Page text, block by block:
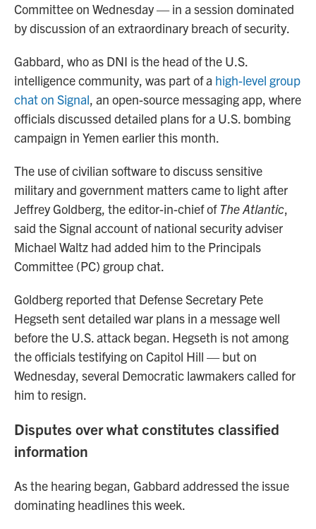
Committee on Wednesday — in a session dominated
by discussion of an extraordinary breach of security.
Gabbard, who as DNI is the head of the U.S.
intelligence community, was part of a high-level group
chat on Signal, an open-source messaging app, where
officials discussed detailed plans for a U.S. bombing
campaign in Yemen earlier this month.
The use of civilian software to discuss sensitive
military and government matters came to light after
Jeffrey Goldberg, the editor-in-chief of The Atlantic,
said the Signal account of national security adviser
Michael Waltz had added him to the Principals
Committee (PC) group chat.
Goldberg reported that Defense Secretary Pete
Hegseth sent detailed war plans in a message well
before the U.S. attack began. Hegseth is not among
the officials testifying on Capitol Hill — but on
Wednesday, several Democratic lawmakers called for
him to resign.
Disputes over what constitutes classified
information
As the hearing began, Gabbard addressed the issue
dominating headlines this week.